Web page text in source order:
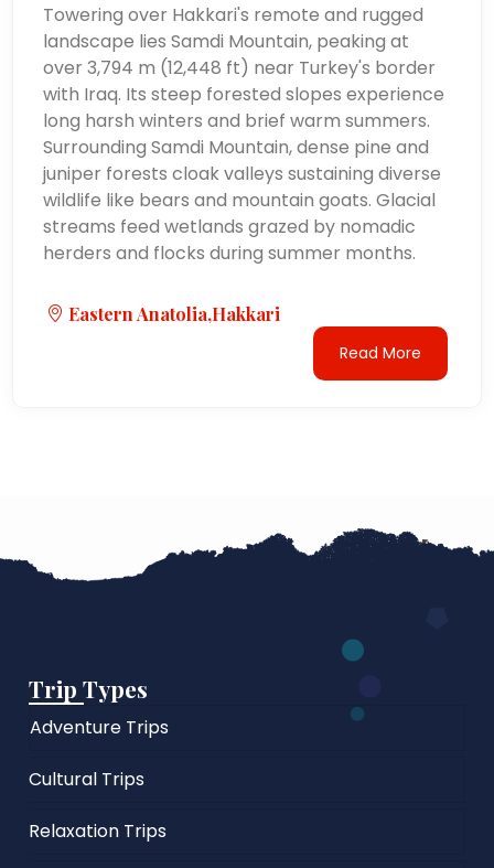
Towering over Hakkari's remote and rugged
landscape lies Samdi Mountain, peaking at
over 3,794 m (12,448 ft) near Turkey's border
with Iraq. Its steep forested slopes experience
long harsh winters and brief warm summers.
Surrounding Samdi Mountain, dense pine and
juniper forests cloak valleys sustaining diverse
wildlife like bears and mountain goats. Glacial
streams feed wetlands grazed by nomadic
herders and flocks during summer months.
Eastern Anatolia,Hakkari
Read More
Trip Types
Adventure Trips
Cultural Trips
Relaxation Trips